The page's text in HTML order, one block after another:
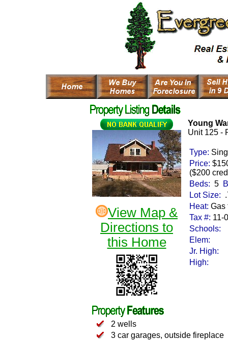
View Map &
Directions to
this Home
Young
Unit 125 -
Type:
Price:
($200
Beds: 5
Lot Size:
Heat: Gas
Tax #: 11-
Schools:
Elem:
Jr. High:
High:
2 wells
3 car garages, outside fireplace